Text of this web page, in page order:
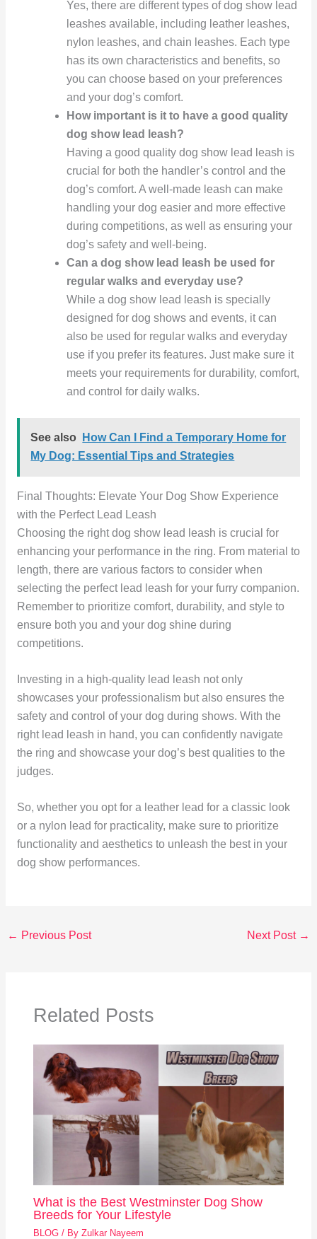
Yes, there are different types of dog show lead
leashes available, including leather leashes,
nylon leashes, and chain leashes. Each type
has its own characteristics and benefits, so
you can choose based on your preferences
and your dog’s comfort.
How important is it to have a good quality
dog show lead leash?
Having a good quality dog show lead leash is
crucial for both the handler’s control and the
dog’s comfort. A well-made leash can make
handling your dog easier and more effective
during competitions, as well as ensuring your
dog’s safety and well-being.
Can a dog show lead leash be used for
regular walks and everyday use?
While a dog show lead leash is specially
designed for dog shows and events, it can
also be used for regular walks and everyday
use if you prefer its features. Just make sure it
meets your requirements for durability, comfort,
and control for daily walks.
See also
How Can I Find a Temporary Home for
My Dog: Essential Tips and Strategies
Final Thoughts: Elevate Your Dog Show Experience
with the Perfect Lead Leash
Choosing the right dog show lead leash is crucial for
enhancing your performance in the ring. From material to
length, there are various factors to consider when
selecting the perfect lead leash for your furry companion.
Remember to prioritize comfort, durability, and style to
ensure both you and your dog shine during
competitions.
Investing in a high-quality lead leash not only
showcases your professionalism but also ensures the
safety and control of your dog during shows. With the
right lead leash in hand, you can confidently navigate
the ring and showcase your dog’s best qualities to the
judges.
So, whether you opt for a leather lead for a classic look
or a nylon lead for practicality, make sure to prioritize
functionality and aesthetics to unleash the best in your
dog show performances.
← Previous Post Next Post →
Related Posts
What is the Best Westminster Dog Show
Breeds for Your Lifestyle
BLOG / ByZulkar Nayeem